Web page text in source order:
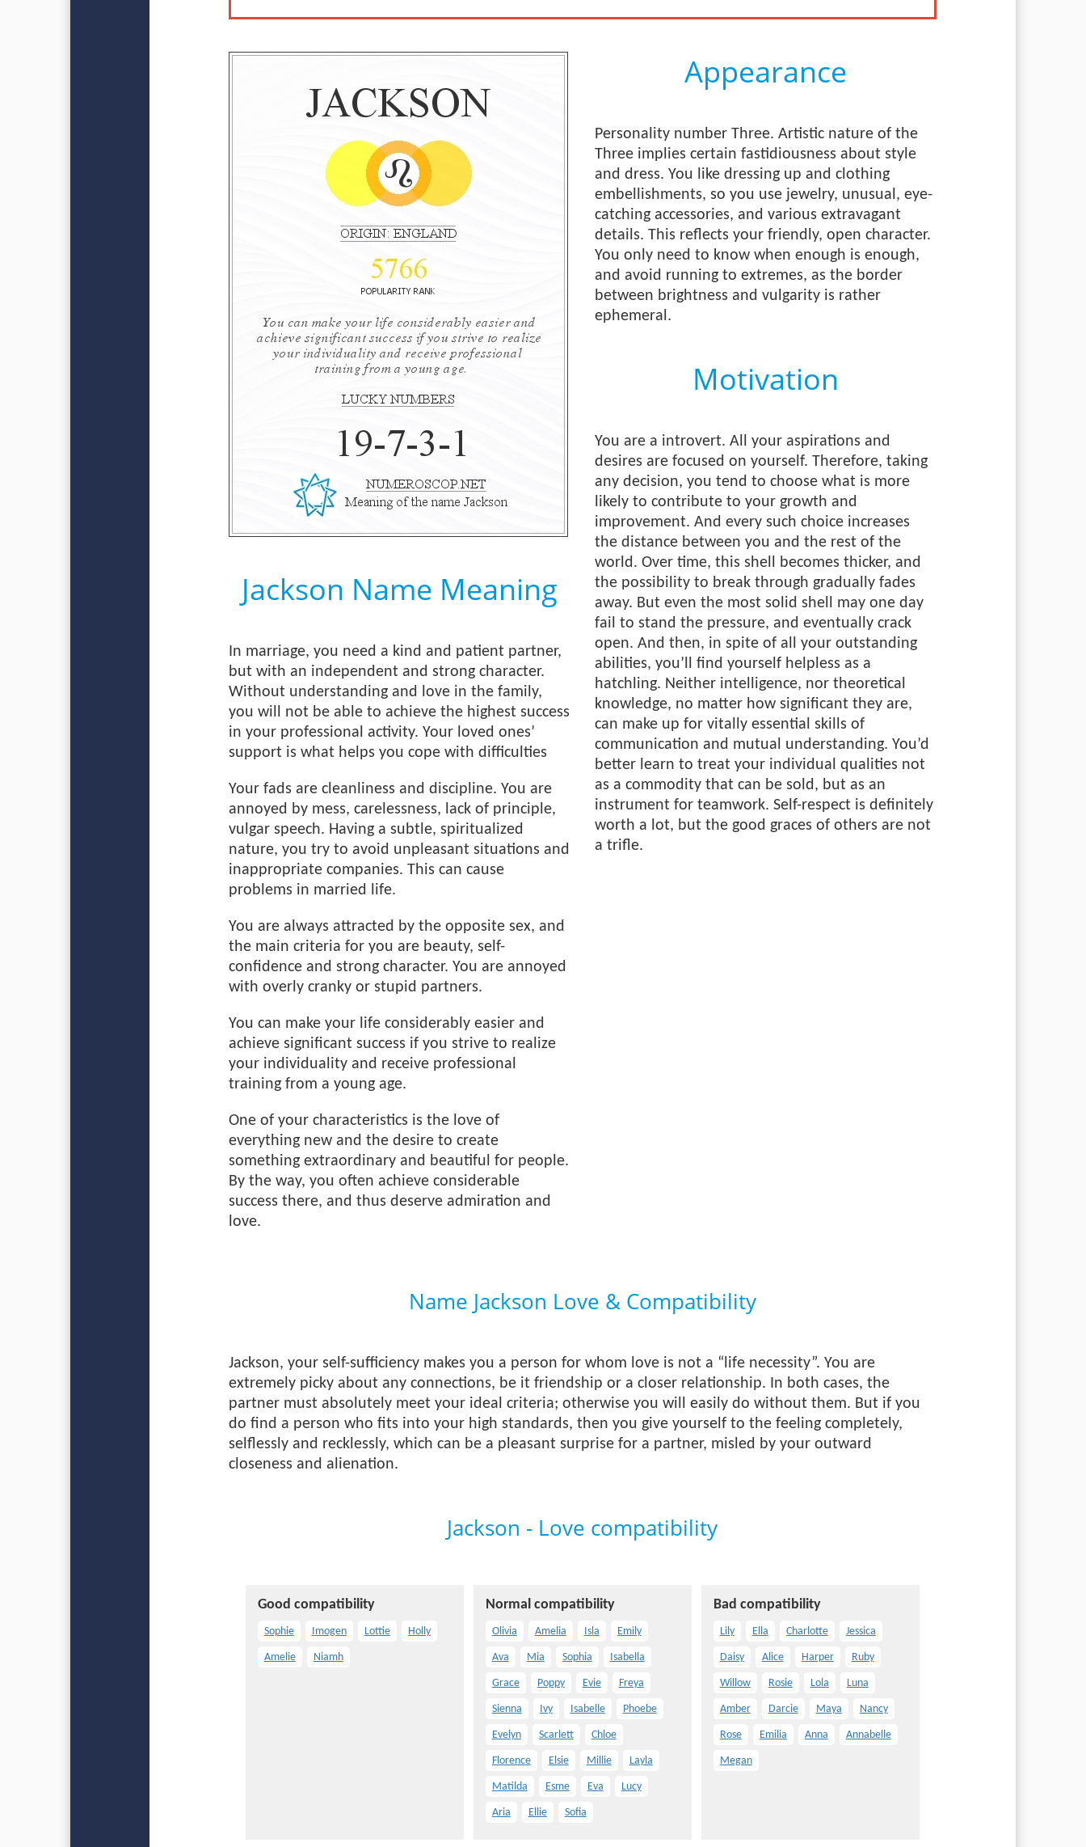
Jackson Name Meaning
In marriage, you need a kind and patient partner,
but with an independent and strong character.
Without understanding and love in the family,
you will not be able to achieve the highest success
in your professional activity. Your loved ones’
support is what helps you cope with difficulties
Your fads are cleanliness and discipline. You are
annoyed by mess, carelessness, lack of principle,
vulgar speech. Having a subtle, spiritualized
nature, you try to avoid unpleasant situations and
inappropriate companies. This can cause
problems in married life.
You are always attracted by the opposite sex, and
the main criteria for you are beauty, self-
confidence and strong character. You are annoyed
with overly cranky or stupid partners.
You can make your life considerably easier and
achieve significant success if you strive to realize
your individuality and receive professional
training from a young age.
One of your characteristics is the love of
everything new and the desire to create
something extraordinary and beautiful for people.
By the way, you often achieve considerable
success there, and thus deserve admiration and
love.
Appearance
Personality number Three. Artistic nature of the
Three implies certain fastidiousness about style
and dress. You like dressing up and clothing
embellishments, so you use jewelry, unusual, eye-
catching accessories, and various extravagant
details. This reflects your friendly, open character.
You only need to know when enough is enough,
and avoid running to extremes, as the border
between brightness and vulgarity is rather
ephemeral.
Motivation
You are a introvert. All your aspirations and
desires are focused on yourself. Therefore, taking
any decision, you tend to choose what is more
likely to contribute to your growth and
improvement. And every such choice increases
the distance between you and the rest of the
world. Over time, this shell becomes thicker, and
the possibility to break through gradually fades
away. But even the most solid shell may one day
fail to stand the pressure, and eventually crack
open. And then, in spite of all your outstanding
abilities, you’ll find yourself helpless as a
hatchling. Neither intelligence, nor theoretical
knowledge, no matter how significant they are,
can make up for vitally essential skills of
communication and mutual understanding. You’d
better learn to treat your individual qualities not
as a commodity that can be sold, but as an
instrument for teamwork. Self-respect is definitely
worth a lot, but the good graces of others are not
a trifle.
Name Jackson Love & Compatibility
Jackson, your self-sufficiency makes you a person for whom love is not a “life necessity”. You are
extremely picky about any connections, be it friendship or a closer relationship. In both cases, the
partner must absolutely meet your ideal criteria; otherwise you will easily do without them. But if you
do find a person who fits into your high standards, then you give yourself to the feeling completely,
selflessly and recklessly, which can be a pleasant surprise for a partner, misled by your outward
closeness and alienation.
Jackson - Love compatibility
Good compatibility
Sophie Imogen Lottie Holly
Amelie Niamh
Normal compatibility
Olivia Amelia Isla Emily
Ava Mia Sophia Isabella
Grace Poppy Evie Freya
Sienna Ivy Isabelle Phoebe
Evelyn Scarlett Chloe
Florence Elsie Millie Layla
Matilda Esme Eva Lucy
Aria Ellie Sofia
Bad compatibility
Lily Ella Charlotte Jessica
Daisy Alice Harper Ruby
Willow Rosie Lola Luna
Amber Darcie Maya Nancy
Rose Emilia Anna Annabelle
Megan